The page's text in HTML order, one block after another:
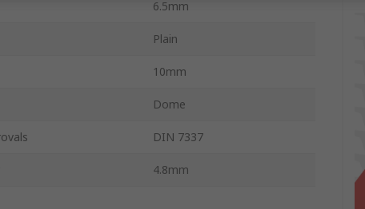
6.5mm
Plain
10mm
Dome
DIN 7337
4.8mm